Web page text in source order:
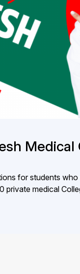
for students
private medical